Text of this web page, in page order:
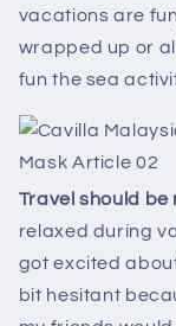
vacations are
wrapped up or
fun the sea
Travel should be
relaxed during
got excited
bit hesitant